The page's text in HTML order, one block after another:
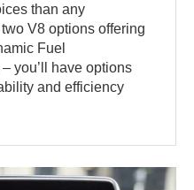
than any
V8 options offering
Fuel
you’ll have options
and efficiency